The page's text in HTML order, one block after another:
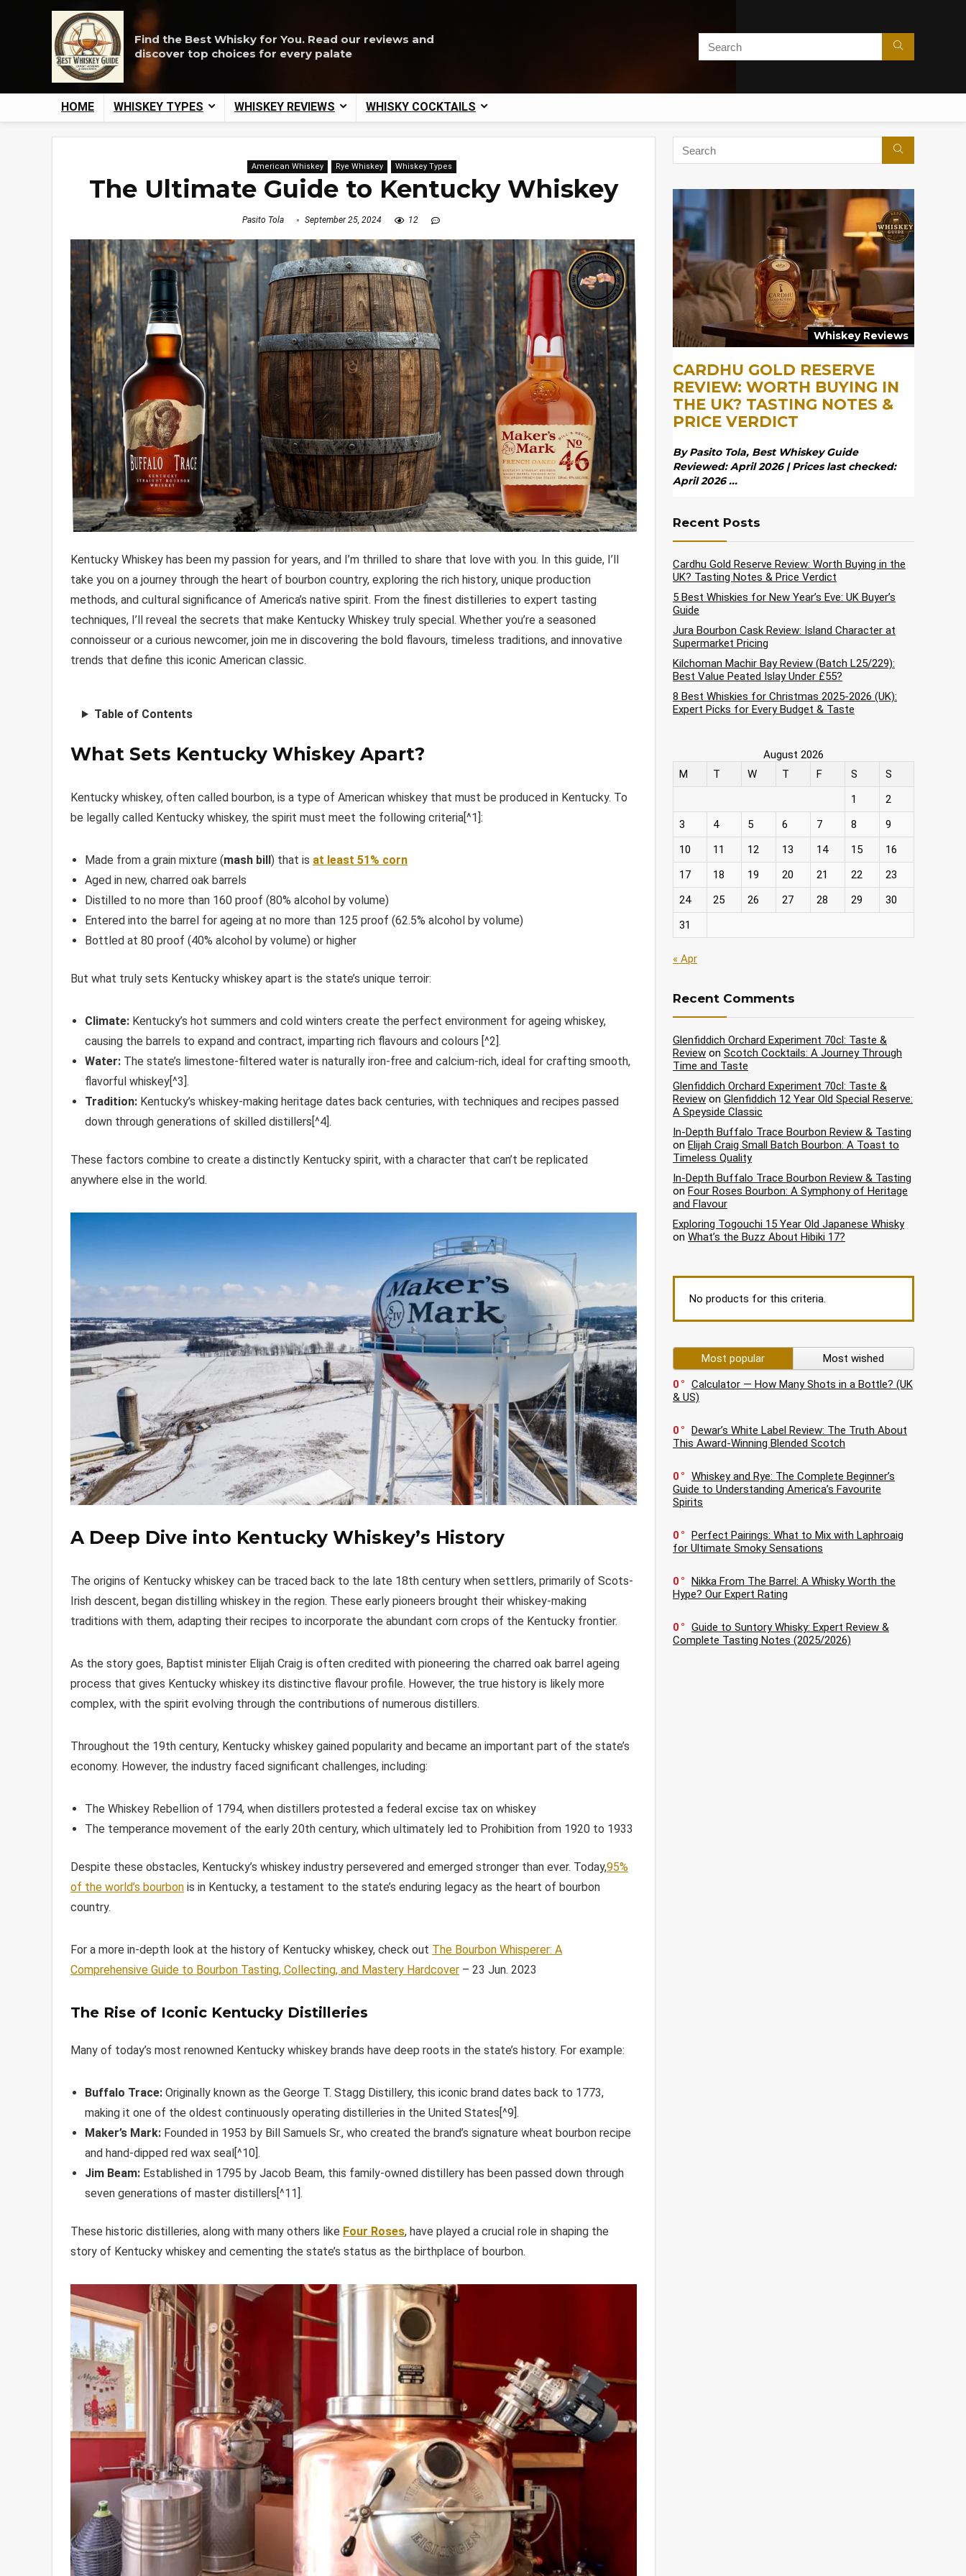
Find the Best Whisky for You. Read our reviews and
discover top choices for every palate
HOME WHISKEY TYPES WHISKEY REVIEWS WHISKY COCKTAILS
American Whiskey Rye Whiskey Whiskey Types
The Ultimate Guide to Kentucky Whiskey
Pasito Tola September 25, 2024 12
Kentucky Whiskey has been my passion for years, and I’m thrilled to share that love with you. In this guide, I’ll
take you on a journey through the heart of bourbon country, exploring the rich history, unique production
methods, and cultural significance of America’s native spirit. From the finest distilleries to expert tasting
techniques, I’ll reveal the secrets that make Kentucky Whiskey truly special. Whether you’re a seasoned
connoisseur or a curious newcomer, join me in discovering the bold flavours, timeless traditions, and innovative
trends that define this iconic American classic.
Table of Contents
What Sets Kentucky Whiskey Apart?
Kentucky whiskey, often called bourbon, is a type of American whiskey that must be produced in Kentucky. To
be legally called Kentucky whiskey, the spirit must meet the following criteria[^1]:
Made from a grain mixture (mash bill) that is at least 51% corn
Aged in new, charred oak barrels
Distilled to no more than 160 proof (80% alcohol by volume)
Entered into the barrel for ageing at no more than 125 proof (62.5% alcohol by volume)
Bottled at 80 proof (40% alcohol by volume) or higher
But what truly sets Kentucky whiskey apart is the state’s unique terroir:
Climate: Kentucky’s hot summers and cold winters create the perfect environment for ageing whiskey,
causing the barrels to expand and contract, imparting rich flavours and colours [^2].
Water: The state’s limestone-filtered water is naturally iron-free and calcium-rich, ideal for crafting smooth,
flavorful whiskey[^3].
Tradition: Kentucky’s whiskey-making heritage dates back centuries, with techniques and recipes passed
down through generations of skilled distillers[^4].
These factors combine to create a distinctly Kentucky spirit, with a character that can’t be replicated
anywhere else in the world.
A Deep Dive into Kentucky Whiskey’s History
The origins of Kentucky whiskey can be traced back to the late 18th century when settlers, primarily of Scots-
Irish descent, began distilling whiskey in the region. These early pioneers brought their whiskey-making
traditions with them, adapting their recipes to incorporate the abundant corn crops of the Kentucky frontier.
As the story goes, Baptist minister Elijah Craig is often credited with pioneering the charred oak barrel ageing
process that gives Kentucky whiskey its distinctive flavour profile. However, the true history is likely more
complex, with the spirit evolving through the contributions of numerous distillers.
Throughout the 19th century, Kentucky whiskey gained popularity and became an important part of the state’s
economy. However, the industry faced significant challenges, including:
The Whiskey Rebellion of 1794, when distillers protested a federal excise tax on whiskey
The temperance movement of the early 20th century, which ultimately led to Prohibition from 1920 to 1933
Despite these obstacles, Kentucky’s whiskey industry persevered and emerged stronger than ever. Today,95%
of the world’s bourbon is in Kentucky, a testament to the state’s enduring legacy as the heart of bourbon
country.
For a more in-depth look at the history of Kentucky whiskey, check out The Bourbon Whisperer: A
Comprehensive Guide to Bourbon Tasting, Collecting, and Mastery Hardcover – 23 Jun. 2023
The Rise of Iconic Kentucky Distilleries
Many of today’s most renowned Kentucky whiskey brands have deep roots in the state’s history. For example:
Buffalo Trace: Originally known as the George T. Stagg Distillery, this iconic brand dates back to 1773,
making it one of the oldest continuously operating distilleries in the United States[^9].
Maker’s Mark: Founded in 1953 by Bill Samuels Sr., who created the brand’s signature wheat bourbon recipe
and hand-dipped red wax seal[^10].
Jim Beam: Established in 1795 by Jacob Beam, this family-owned distillery has been passed down through
seven generations of master distillers[^11].
These historic distilleries, along with many others like Four Roses, have played a crucial role in shaping the
story of Kentucky whiskey and cementing the state’s status as the birthplace of bourbon.
Whiskey Reviews
CARDHU GOLD RESERVE
REVIEW: WORTH BUYING IN
THE UK? TASTING NOTES &
PRICE VERDICT
By Pasito Tola, Best Whiskey Guide
Reviewed: April 2026 | Prices last checked:
April 2026 ...
Recent Posts
Cardhu Gold Reserve Review: Worth Buying in the
UK? Tasting Notes & Price Verdict
5 Best Whiskies for New Year’s Eve: UK Buyer’s
Guide
Jura Bourbon Cask Review: Island Character at
Supermarket Pricing
Kilchoman Machir Bay Review (Batch L25/229):
Best Value Peated Islay Under £55?
8 Best Whiskies for Christmas 2025-2026 (UK):
Expert Picks for Every Budget & Taste
August 2026
M
T W T F S
S
1
2
3
4 5 6 7 8
9
10
11 12 13 14 15
16
17
18 19 20 21 22
23
24
25 26 27 28 29
30
31
« Apr
Recent Comments
Glenfiddich Orchard Experiment 70cl: Taste &
Review on Scotch Cocktails: A Journey Through
Time and Taste
Glenfiddich Orchard Experiment 70cl: Taste &
Review on Glenfiddich 12 Year Old Special Reserve:
A Speyside Classic
In-Depth Buffalo Trace Bourbon Review & Tasting
on Elijah Craig Small Batch Bourbon: A Toast to
Timeless Quality
In-Depth Buffalo Trace Bourbon Review & Tasting
on Four Roses Bourbon: A Symphony of Heritage
and Flavour
Exploring Togouchi 15 Year Old Japanese Whisky
on What’s the Buzz About Hibiki 17?
No products for this criteria.
Most popular
Most wished
0
Calculator — How Many Shots in a Bottle? (UK
& US)
0
Dewar’s White Label Review: The Truth About
This Award-Winning Blended Scotch
0
Whiskey and Rye: The Complete Beginner’s
Guide to Understanding America’s Favourite
Spirits
0
Perfect Pairings: What to Mix with Laphroaig
for Ultimate Smoky Sensations
0
Nikka From The Barrel: A Whisky Worth the
Hype? Our Expert Rating
0
Guide to Suntory Whisky: Expert Review &
Complete Tasting Notes (2025/2026)